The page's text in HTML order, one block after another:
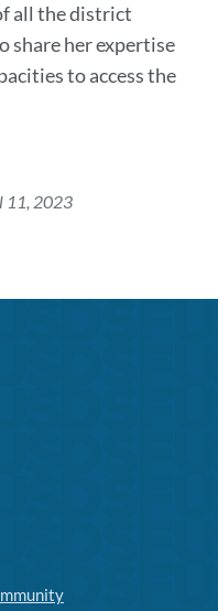
all the district
share her expertise
to access the
11, 2023